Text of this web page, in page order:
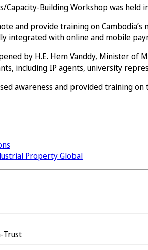
Capacity-Building Workshop was held
and provide training on
integrated with online and mobile
by H.E. Hem Vanddy, Minister
including IP agents, university
awareness and provided training on
Property Global
Trust